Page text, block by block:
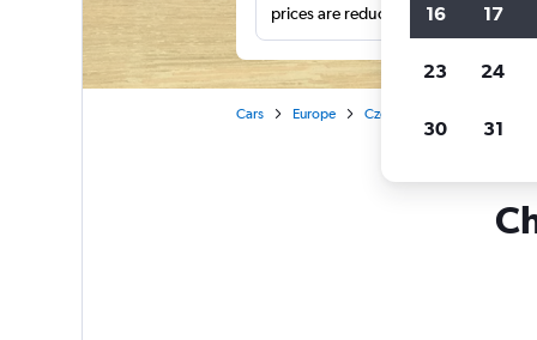
prices are reduced.
Cars Europe Czech Republic
16 17
23 24
30 31